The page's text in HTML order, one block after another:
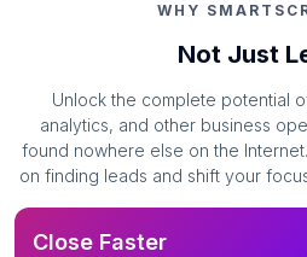
WHY
Not Just
Unlock the complete potential
analytics, and other business
found nowhere else on the
on finding leads and shift your
Close Faster